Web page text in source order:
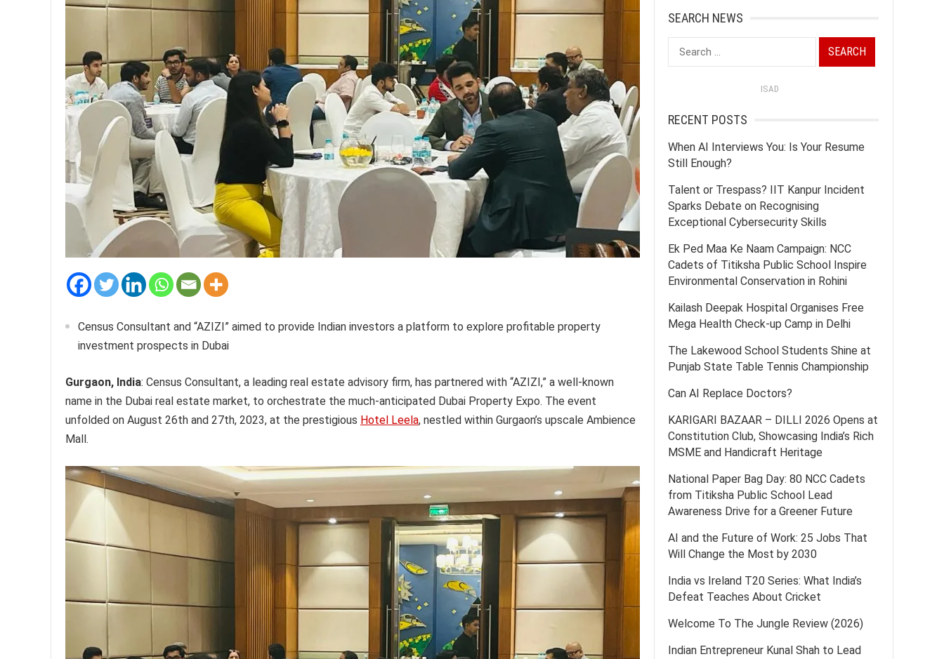
Census Consultant and “AZIZI” aimed to provide Indian investors a platform to explore profitable property
investment prospects in Dubai
Gurgaon, India: Census Consultant, a leading real estate advisory firm, has partnered with “AZIZI,” a well-known
name in the Dubai real estate market, to orchestrate the much-anticipated Dubai Property Expo. The event
unfolded on August 26th and 27th, 2023, at the prestigious Hotel Leela, nestled within Gurgaon’s upscale Ambience
Mall.
SEARCH NEWS
Search
for:
ISAD
RECENT POSTS
When AI Interviews You: Is Your Resume
Still Enough?
Talent or Trespass? IIT Kanpur Incident
Sparks Debate on Recognising
Exceptional Cybersecurity Skills
Ek Ped Maa Ke Naam Campaign: NCC
Cadets of Titiksha Public School Inspire
Environmental Conservation in Rohini
Kailash Deepak Hospital Organises Free
Mega Health Check-up Camp in Delhi
The Lakewood School Students Shine at
Punjab State Table Tennis Championship
Can AI Replace Doctors?
KARIGARI BAZAAR – DILLI 2026 Opens at
Constitution Club, Showcasing India’s Rich
MSME and Handicraft Heritage
National Paper Bag Day: 80 NCC Cadets
from Titiksha Public School Lead
Awareness Drive for a Greener Future
AI and the Future of Work: 25 Jobs That
Will Change the Most by 2030
India vs Ireland T20 Series: What India’s
Defeat Teaches About Cricket
Welcome To The Jungle Review (2026)
Indian Entrepreneur Kunal Shah to Lead